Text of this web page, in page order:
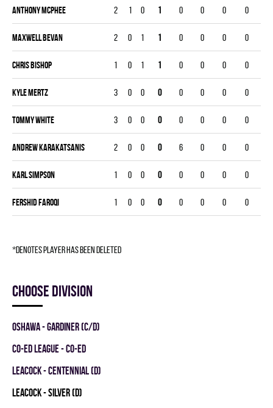
Anthony McPhee 2 1 0 1 0 0 0 0
Maxwell Bevan 2 0 1 1 0 0 0 0
Chris Bishop 1 0 1 1 0 0 0 0
Kyle Mertz 3 0 0 0 0 0 0 0
Tommy White 3 0 0 0 0 0 0 0
Andrew Karakatsanis 2 0 0 0 6 0 0 0
Karl Simpson 1 0 0 0 0 0 0 0
Fershid Faroqi 1 0 0 0 0 0 0 0
*denotes player has been deleted
Choose division
OSHAWA - GARDINER (C/D)
CO-ED LEAGUE - CO-ED
LEACOCK - CENTENNIAL (D)
LEACOCK - SILVER (D)